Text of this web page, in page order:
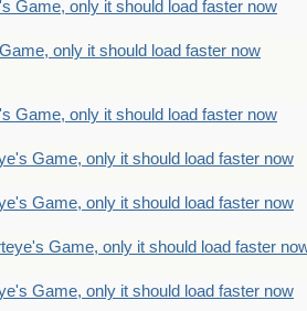
Game, only it should load faster now
only it should load faster now
Game, only it should load faster now
Game, only it should load faster now
Game, only it should load faster now
Game, only it should load faster
Game, only it should load faster now